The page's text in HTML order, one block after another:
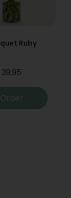
Ruby
39,95
Order